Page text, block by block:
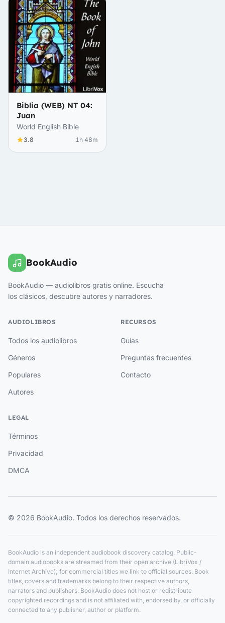
Biblia (WEB) NT 04:
Juan
World English Bible
3.8 1h 48m
BookAudio
BookAudio — audiolibros gratis online. Escucha
los clásicos, descubre autores y narradores.
AUDIOLIBROS
Todos los audiolibros
Géneros
Populares
Autores
RECURSOS
Guías
Preguntas frecuentes
Contacto
LEGAL
Términos
Privacidad
DMCA
© 2026 BookAudio. Todos los derechos reservados.
BookAudio is an independent audiobook discovery catalog. Public-
domain audiobooks are streamed from their open archive (LibriVox /
Internet Archive); for commercial titles we link to official sources. Book
titles, covers and trademarks belong to their respective authors,
narrators and publishers. BookAudio does not host or redistribute
copyrighted recordings and is not affiliated with, endorsed by, or officially
connected to any publisher, author or platform.